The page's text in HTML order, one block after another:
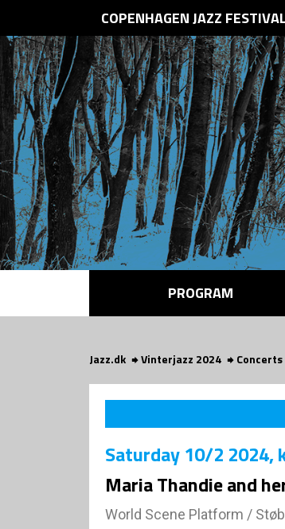
COPENHAGEN JAZZ FESTIVAL
PROGRAM
Jazz.dk Vinterjazz 2024 Concerts
Saturday10/2 2024,
Maria Thandie and
World Scene Platform /